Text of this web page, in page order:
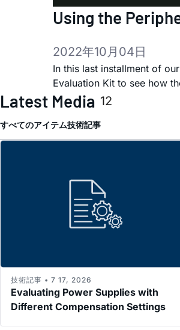
Using the
2022年10月04日
In this last installment of
Evaluation Kit to see how
Latest Media 12
すべてのアイテム技術記事
Evaluating Power Supplies with
Different Compensation Settings
技術記事 • 7 17, 2026